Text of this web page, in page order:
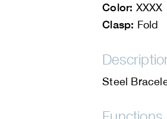
Color: XXXX
Clasp: Fold
Steel